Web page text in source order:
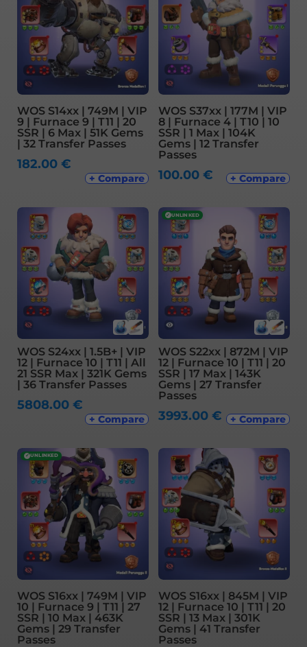
WOS S14xx | 749M | VIP
9 | Furnace 9 | T11 | 20
SSR | 6 Max | 51K Gems
| 32 Transfer Passes
182.00€
+ Compare
WOS S37xx | 177M | VIP
8 | Furnace 4 | T10 | 10
SSR | 1 Max | 104K
Gems | 12 Transfer
Passes
100.00 € + Compare
WOS S24xx | 1.5B+ | VIP
12 | Furnace 10 | T11 | All
21 SSR Max | 321K Gems
| 36 Transfer Passes
5808.00€
+ Compare
✓ UNLINKED
WOS S22xx | 872M | VIP
12 | Furnace 10 | T11 | 20
SSR | 17 Max | 143K
Gems | 27 Transfer
Passes
3993.00 € + Compare
✓ UNLINKED
WOS S16xx | 749M | VIP
10 | Furnace 9 | T11 | 27
SSR | 10 Max | 463K
Gems | 29 Transfer
Passes
WOS S16xx | 845M | VIP
12 | Furnace 10 | T11 | 20
SSR | 13 Max | 301K
Gems | 41 Transfer
Passes